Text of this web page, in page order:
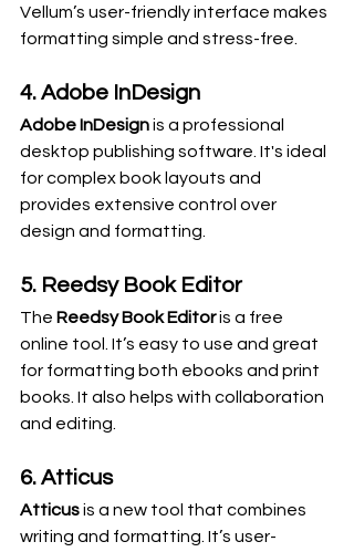
Vellum’s user-friendly interface makes
formatting simple and stress-free.
4. Adobe InDesign
Adobe InDesign is a professional
desktop publishing software. It's ideal
for complex book layouts and
provides extensive control over
design and formatting.
5. Reedsy Book Editor
The Reedsy Book Editor is a free
online tool. It’s easy to use and great
for formatting both ebooks and print
books. It also helps with collaboration
and editing.
6. Atticus
Atticus is a new tool that combines
writing and formatting. It’s user-